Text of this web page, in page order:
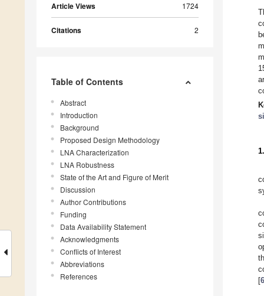
Article Views 1724
Citations 2
Table of Contents
Abstract
Introduction
Background
Proposed Design Methodology
LNA Characterization
LNA Robustness
State of the Art and Figure of Merit
Discussion
Author Contributions
Funding
Data Availability Statement
Acknowledgments
Conflicts of Interest
Abbreviations
References
[6